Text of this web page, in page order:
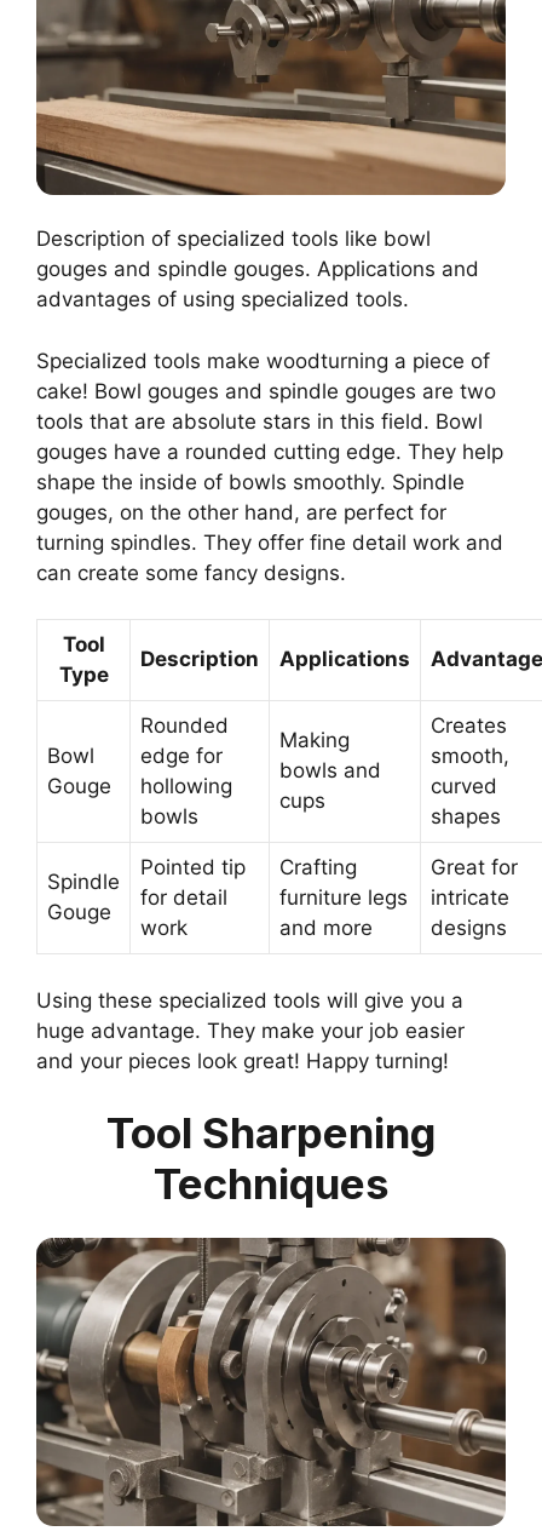
Description of specialized tools like bowl
gouges and spindle gouges. Applications and
advantages of using specialized tools.
Specialized tools make woodturning a piece of
cake! Bowl gouges and spindle gouges are two
tools that are absolute stars in this field. Bowl
gouges have a rounded cutting edge. They help
shape the inside of bowls smoothly. Spindle
gouges, on the other hand, are perfect for
turning spindles. They offer fine detail work and
can create some fancy designs.
Tool
Type
Description Applications
Bowl
Gouge
Rounded
edge for
hollowing
bowls
Making
bowls and
cups
Creates
smooth,
curved
shapes
Spindle
Gouge
Pointed tip
for detail
work
Crafting
furniture legs
and more
Great for
intricate
designs
Using these specialized tools will give you a
huge advantage. They make your job easier
and your pieces look great! Happy turning!
Tool Sharpening
Techniques